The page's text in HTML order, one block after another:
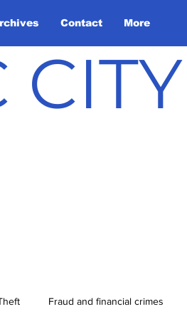
Contact More
Fraud and financial crimes